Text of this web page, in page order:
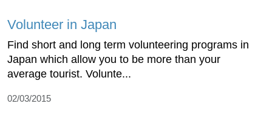
Volunteer in Japan
Find short and long term volunteering programs in
Japan which allow you to be more than your
average tourist. Volunte...
02/03/2015